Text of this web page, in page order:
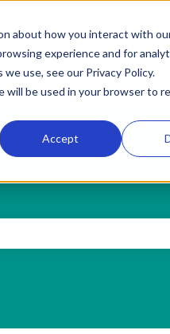
about how you interact with
experience and for
use, see our Privacy Policy.
be used in your browser to
Accept